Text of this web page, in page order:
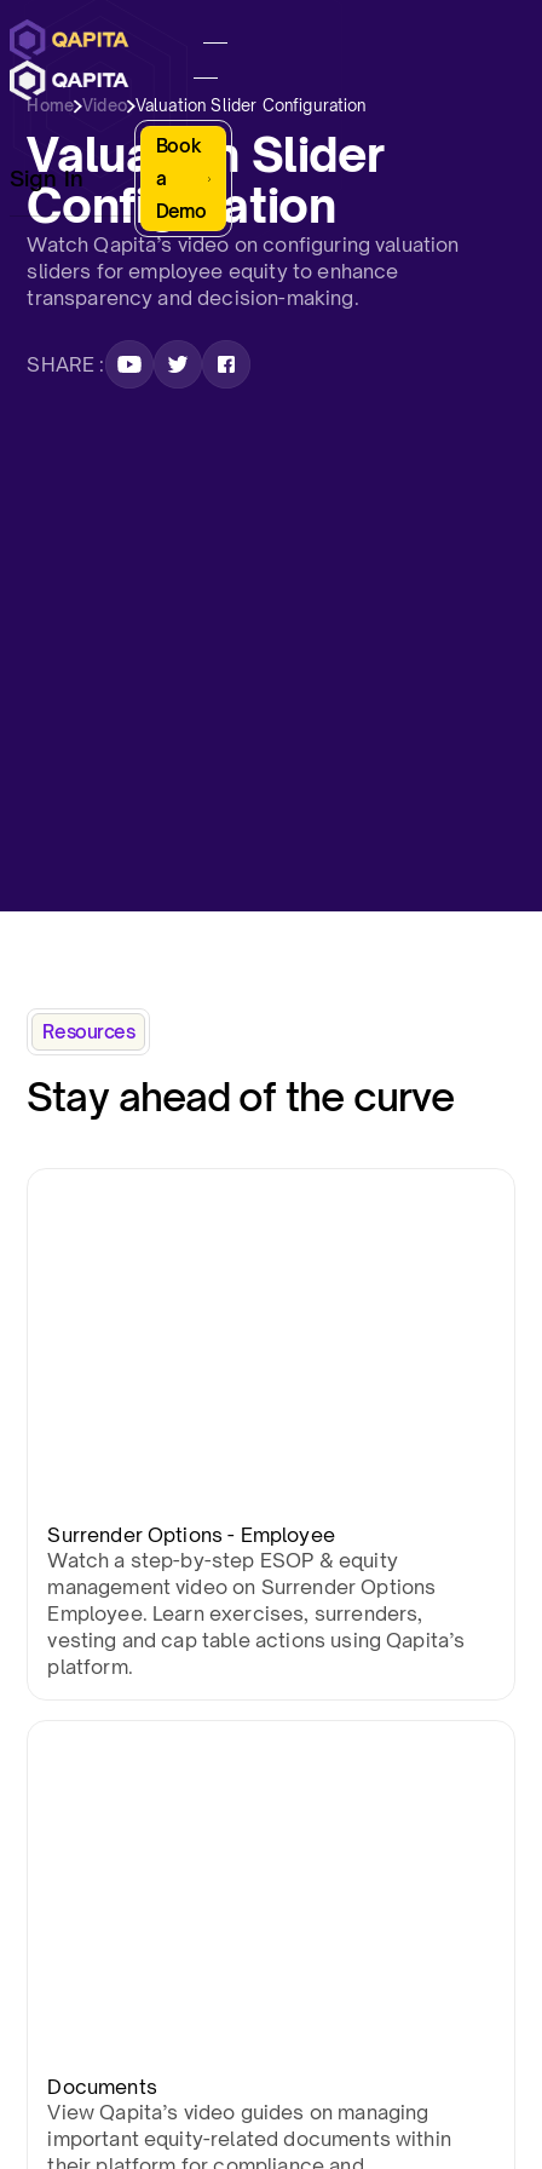
Sign In
Book
a
Demo
Home Video Valuation Slider Configuration
Valuation Slider
Configuration
Watch Qapita’s video on configuring valuation
sliders for employee equity to enhance
transparency and decision-making.
SHARE :
Resources
Stay ahead of the curve
Surrender Options - Employee
Watch a step-by-step ESOP & equity
management video on Surrender Options
Employee. Learn exercises, surrenders,
vesting and cap table actions using Qapita’s
platform.
Documents
View Qapita’s video guides on managing
important equity-related documents within